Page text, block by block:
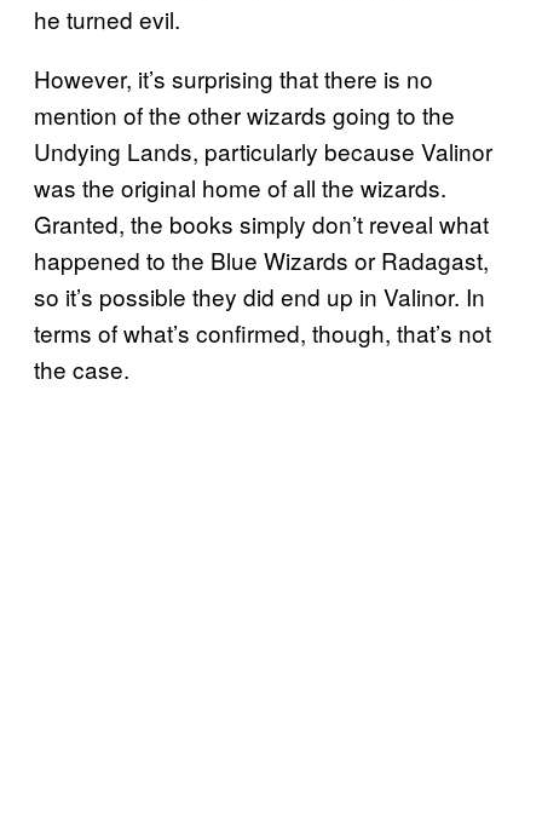
he turned evil.
However, it’s surprising that there is no
mention of the other wizards going to the
Undying Lands, particularly because Valinor
was the original home of all the wizards.
Granted, the books simply don’t reveal what
happened to the Blue Wizards or Radagast,
so it’s possible they did end up in Valinor. In
terms of what’s confirmed, though, that’s not
the case.